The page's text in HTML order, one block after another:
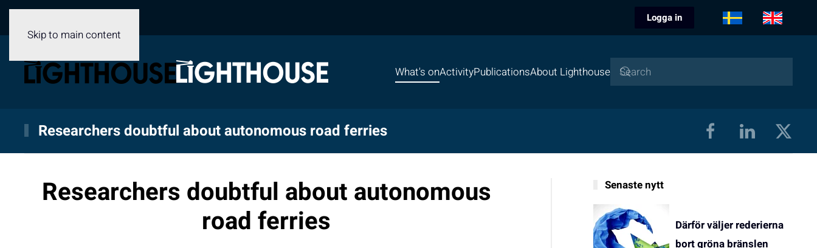
Skip to main content
Logga in
What's onActivityPublicationsAbout Lighthouse
Researchers doubtful about autonomous road ferries
Researchers doubtful about autonomous
road ferries
Senaste nytt
Därför väljer rederierna
bort gröna bränslen